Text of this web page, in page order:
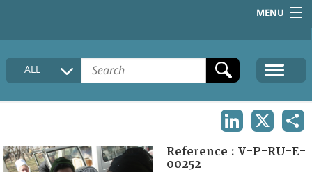
MENU
HOME
COLLECTIONS DESCRIPTION
FAQ
ALL
Reference : V-P-RU-E-
00252